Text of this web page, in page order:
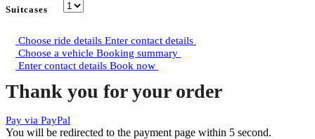
Suitcases
Choose ride details Enter contact details
Choose a vehicle Booking summary
Enter contact details Book now
Thank you for your order
Pay via PayPal
You will be redirected to the payment page within 5 second.